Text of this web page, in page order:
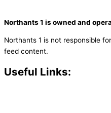
Northants 1 is owned and
Northants 1 is not responsible
feed content.
Useful Links: